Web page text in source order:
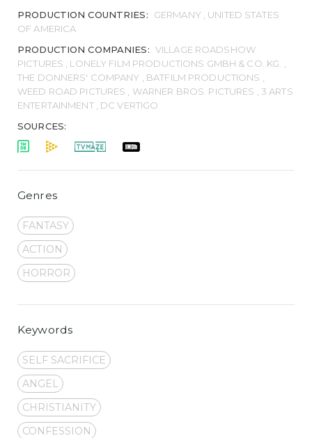
PRODUCTION COUNTRIES:
GERMANY , UNITED STATES
OF AMERICA
PRODUCTION COMPANIES: VILLAGE ROADSHOW
PICTURES , LONELY FILM PRODUCTIONS GMBH & CO. KG. ,
THE DONNERS' COMPANY , BATFILM PRODUCTIONS ,
WEED ROAD PICTURES , WARNER BROS. PICTURES , 3 ARTS
ENTERTAINMENT , DC VERTIGO
SOURCES:
Genres
FANTASY
ACTION
HORROR
Keywords
SELF SACRIFICE
ANGEL
CHRISTIANITY
CONFESSION